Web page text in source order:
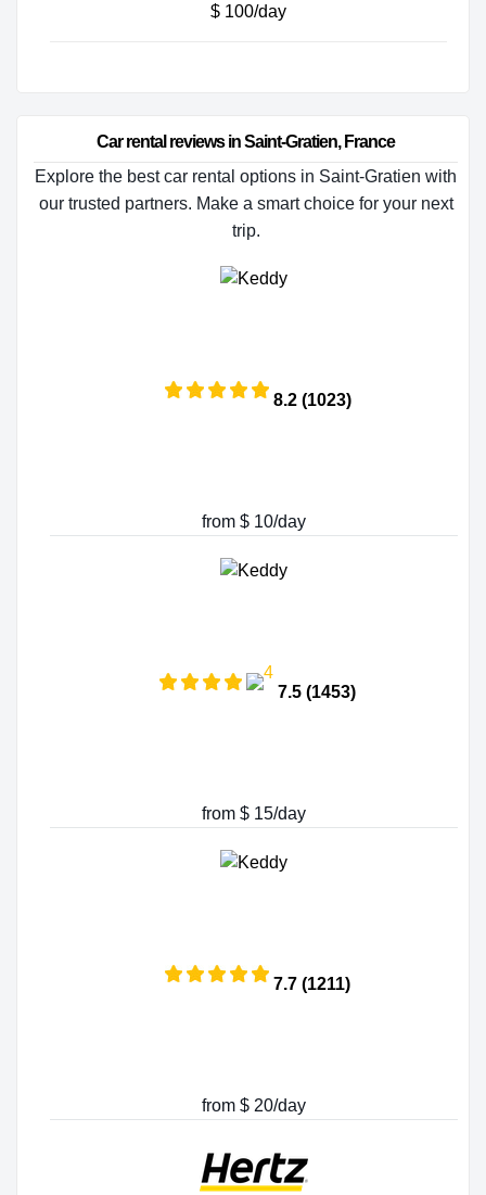
$ 100/day
Car rental reviews in Saint-Gratien, France
Explore the best car rental options in Saint-Gratien with
our trusted partners. Make a smart choice for your next
trip.
8.2 (1023)
from $ 10/day
7.5 (1453)
from $ 15/day
7.7 (1211)
from $ 20/day